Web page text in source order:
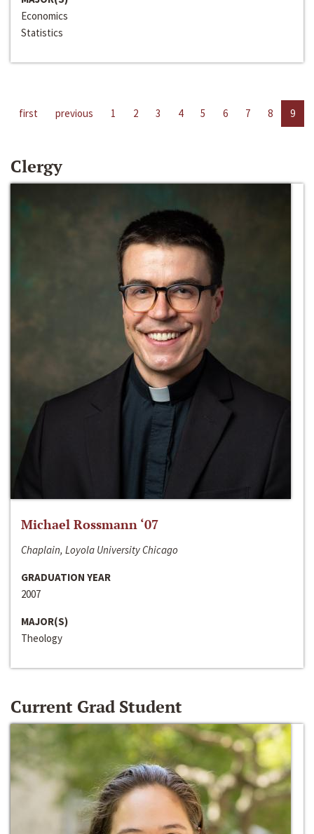
Economics
Statistics
first previous 1 2 3 4 5 6 7 8 9
Clergy
Michael Rossmann ‘07
Chaplain, Loyola University Chicago
GRADUATION YEAR
2007
MAJOR(S)
Theology
Current Grad Student